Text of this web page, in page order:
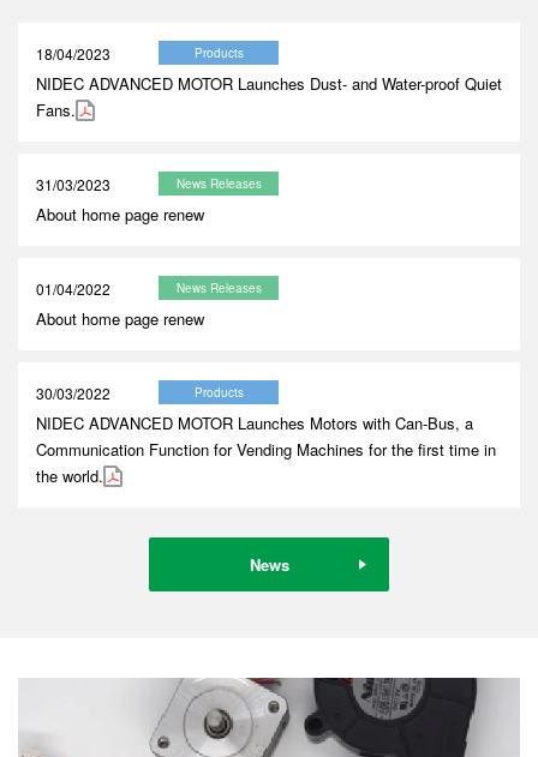
18/04/2023 Products
NIDEC ADVANCED MOTOR Launches Dust- and Water-proof Quiet
Fans.
31/03/2023 News Releases
About home page renew
01/04/2022 News Releases
About home page renew
30/03/2022 Products
NIDEC ADVANCED MOTOR Launches Motors with Can-Bus, a
Communication Function for Vending Machines for the first time in
the world.
News